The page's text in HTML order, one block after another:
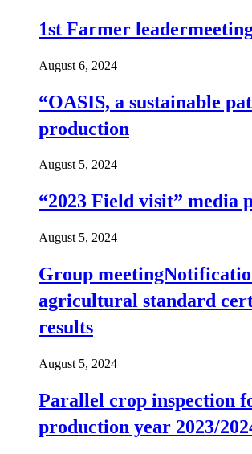
1st Farmer
August 6, 2024
“OASIS, a sustainable
production
August 5, 2024
“2023 Field visit” media
August 5, 2024
Group
agricultural standard
results
August 5, 2024
Parallel crop inspection
production year 2023/